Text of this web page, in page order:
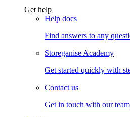
Get help
Help docs
Find answers to any
Storeganise Academy
Get started quickly with
Contact us
Get in touch with our team